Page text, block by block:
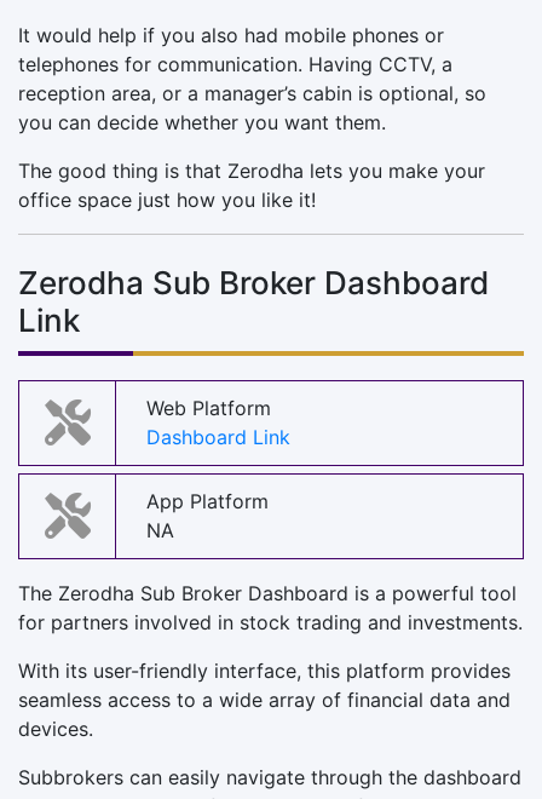
It would help if you also had mobile phones or
telephones for communication. Having CCTV, a
reception area, or a manager’s cabin is optional, so
you can decide whether you want them.
The good thing is that Zerodha lets you make your
office space just how you like it!
Zerodha Sub Broker Dashboard
Link
Web Platform
Dashboard Link
App Platform
NA
The Zerodha Sub Broker Dashboard is a powerful tool
for partners involved in stock trading and investments.
With its user-friendly interface, this platform provides
seamless access to a wide array of financial data and
devices.
Subbrokers can easily navigate through the dashboard